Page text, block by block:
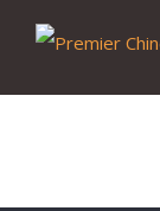
content